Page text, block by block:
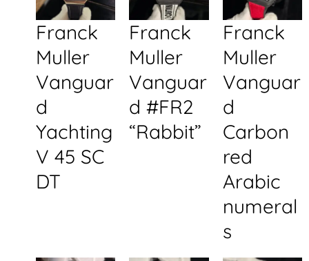
Franck
Muller
Vanguar
d
Yachting
V 45 SC
DT
Franck
Muller
Vanguar
d #FR2
“Rabbit”
Franck
Muller
Vanguar
d
Carbon
red
Arabic
numeral
s